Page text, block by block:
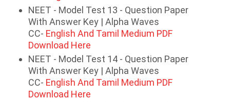
NEET - Model Test 13 - Question Paper
With Answer Key | Alpha Waves
CC- English And Tamil Medium PDF
Download Here
NEET - Model Test 14 - Question Paper
With Answer Key | Alpha Waves
CC- English And Tamil Medium PDF
Download Here